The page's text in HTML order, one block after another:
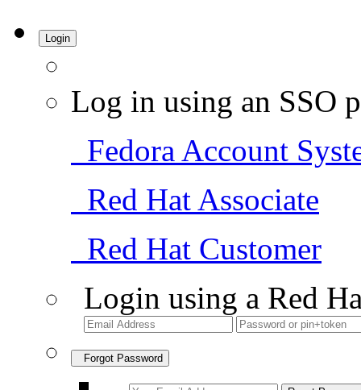
Login
Log in using an SSO
Fedora Account
Red Hat Associate
Red Hat Customer
Login using a Red
Forgot Password